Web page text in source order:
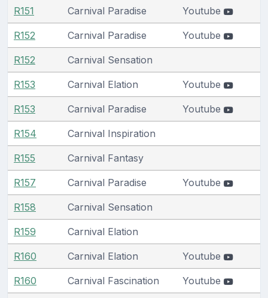
R151 Carnival Paradise Youtube
R152 Carnival Paradise Youtube
R152 Carnival Sensation
R153 Carnival Elation Youtube
R153 Carnival Paradise Youtube
R154 Carnival Inspiration
R155 Carnival Fantasy
R157 Carnival Paradise Youtube
R158 Carnival Sensation
R159 Carnival Elation
R160 Carnival Elation Youtube
R160 Carnival Fascination Youtube